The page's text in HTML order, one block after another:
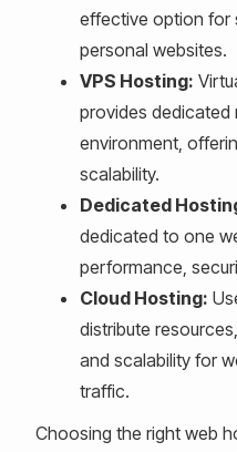
effective option for
personal websites.
VPS Hosting:
provides dedicated
environment,
scalability.
Dedicated
dedicated to one
performance,
Cloud Hosting:
distribute
and scalability for
traffic.
Choosing the right web